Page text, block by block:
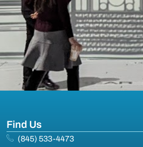
Find Us
(845) 533-4473